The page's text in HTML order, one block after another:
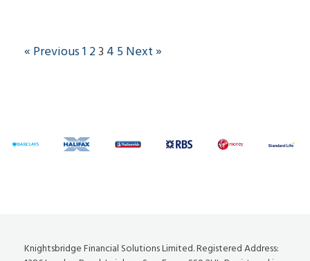
« Previous1 23 4 5Next »
Knightsbridge Financial Solutions Limited. Registered Address: